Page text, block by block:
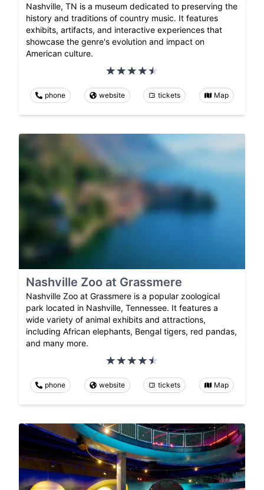
Nashville, TN is a museum dedicated to preserving the
history and traditions of country music. It features
exhibits, artifacts, and interactive experiences that
showcase the genre's evolution and impact on
American culture.
phone website tickets Map
Nashville Zoo at Grassmere
Nashville Zoo at Grassmere is a popular zoological
park located in Nashville, Tennessee. It features a
wide variety of animal exhibits and attractions,
including African elephants, Bengal tigers, red pandas,
and many more.
phone website tickets Map